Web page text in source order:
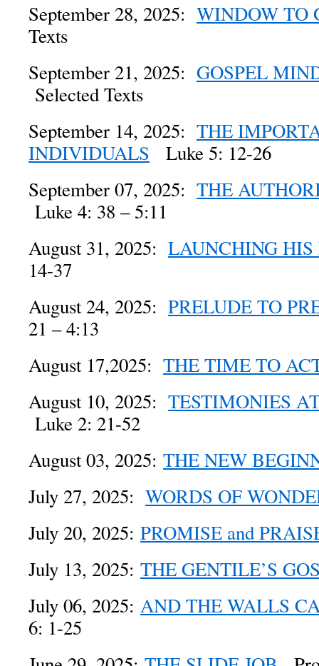
September 28, 2025: WINDOW TO
Texts
September 21, 2025: GOSPEL
Selected Texts
September 14, 2025: THE
INDIVIDUALS Luke 5: 12-26
September 07, 2025: THE
Luke 4: 38 – 5:11
August 31, 2025: LAUNCHING
14-37
August 24, 2025: PRELUDE TO
21 – 4:13
August 17,2025: THE TIME TO
August 10, 2025: TESTIMONIES
Luke 2: 21-52
August 03, 2025: THE NEW
July 27, 2025: WORDS OF
July 20, 2025: PROMISE and
July 13, 2025: THE GENTILE’S
July 06, 2025: AND THE WALLS
6: 1-25